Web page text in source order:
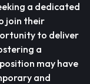
a dedicated
join their
to deliver
a
may have
and